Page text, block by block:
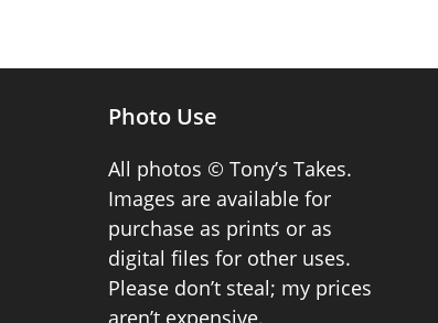
Photo Use
All photos © Tony’s Takes.
Images are available for
purchase as prints or as
digital files for other uses.
Please don’t steal; my prices